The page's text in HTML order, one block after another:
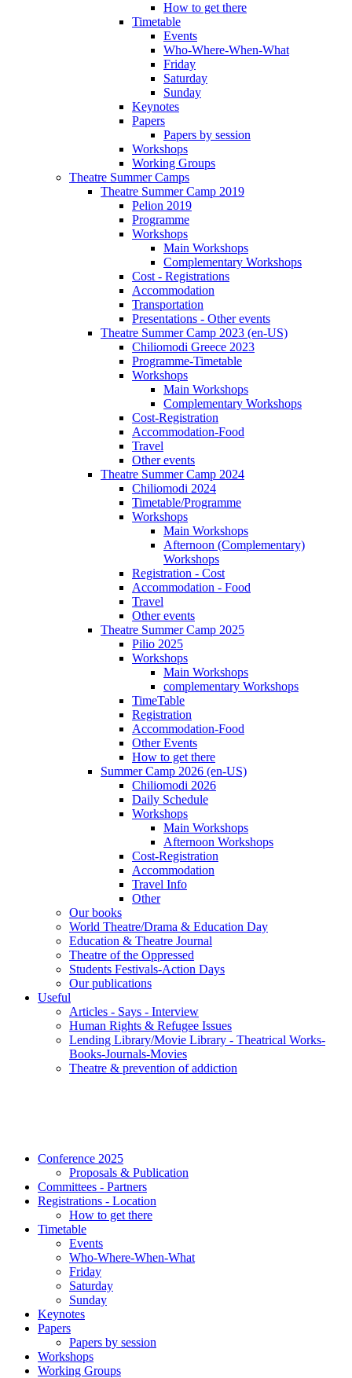
How to get there
Timetable
Events
Who-Where-When-What
Friday
Saturday
Sunday
Keynotes
Papers
Papers by session
Workshops
Working Groups
Theatre Summer Camps
Theatre Summer Camp 2019
Pelion 2019
Programme
Workshops
Main Workshops
Complementary Workshops
Cost - Registrations
Accommodation
Transportation
Presentations - Other events
Theatre Summer Camp 2023 (en-US)
Chiliomodi Greece 2023
Programme-Timetable
Workshops
Main Workshops
Complementary Workshops
Cost-Registration
Accommodation-Food
Travel
Other events
Theatre Summer Camp 2024
Chiliomodi 2024
Timetable/Programme
Workshops
Main Workshops
Afternoon (Complementary)
Workshops
Registration - Cost
Accommodation - Food
Travel
Other events
Theatre Summer Camp 2025
Pilio 2025
Workshops
Main Workshops
complementary Workshops
TimeTable
Registration
Accommodation-Food
Other Events
How to get there
Summer Camp 2026 (en-US)
Chiliomodi 2026
Daily Schedule
Workshops
Main Workshops
Afternoon Workshops
Cost-Registration
Accommodation
Travel Info
Other
Our books
World Theatre/Drama & Education Day
Education & Theatre Journal
Theatre of the Oppressed
Students Festivals-Action Days
Our publications
Useful
Articles - Says - Interview
Human Rights & Refugee Issues
Lending Library/Movie Library - Theatrical Works-
Books-Journals-Movies
Τheatre & prevention of addiction
Conference 2025
Proposals & Publication
Committees - Partners
Registrations - Location
How to get there
Timetable
Events
Who-Where-When-What
Friday
Saturday
Sunday
Keynotes
Papers
Papers by session
Workshops
Working Groups